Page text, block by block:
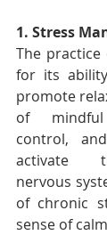
1. Stress
The practice
for its
promote
of
control,
activate
nervous
of chronic
sense of